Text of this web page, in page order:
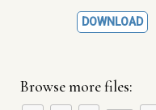
DOWNLOAD
Browse more files: